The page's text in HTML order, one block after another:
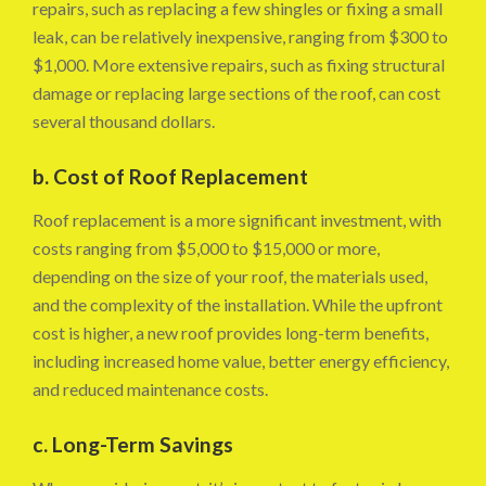
repairs, such as replacing a few shingles or fixing a small
leak, can be relatively inexpensive, ranging from $300 to
$1,000. More extensive repairs, such as fixing structural
damage or replacing large sections of the roof, can cost
several thousand dollars.
b. Cost of Roof Replacement
Roof replacement is a more significant investment, with
costs ranging from $5,000 to $15,000 or more,
depending on the size of your roof, the materials used,
and the complexity of the installation. While the upfront
cost is higher, a new roof provides long-term benefits,
including increased home value, better energy efficiency,
and reduced maintenance costs.
c. Long-Term Savings